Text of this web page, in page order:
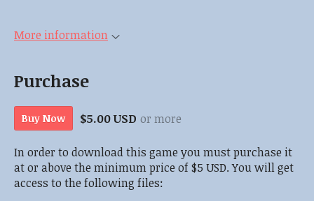
More information
Purchase
Buy Now $5.00 USD or more
In order to download this game you must purchase it
at or above the minimum price of $5 USD. You will get
access to the following files: